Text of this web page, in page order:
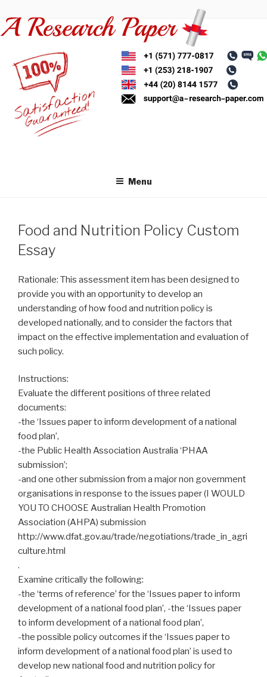
to
content
Menu
Food and Nutrition Policy Custom
Essay
Rationale: This assessment item has been designed to
provide you with an opportunity to develop an
understanding of how food and nutrition policy is
developed nationally, and to consider the factors that
impact on the effective implementation and evaluation of
such policy.
Instructions:
Evaluate the different positions of three related
documents:
-the ‘Issues paper to inform development of a national
food plan’,
-the Public Health Association Australia ‘PHAA
submission’;
-and one other submission from a major non government
organisations in response to the issues paper (I WOULD
YOU TO CHOOSE Australian Health Promotion
Association (AHPA) submission
http://www.dfat.gov.au/trade/negotiations/trade_in_agri
culture.html
.
Examine critically the following:
-the ‘terms of reference’ for the ‘Issues paper to inform
development of a national food plan’, -the ‘Issues paper
to inform development of a national food plan’,
-the possible policy outcomes if the ‘Issues paper to
inform development of a national food plan’ is used to
develop new national food and nutrition policy for